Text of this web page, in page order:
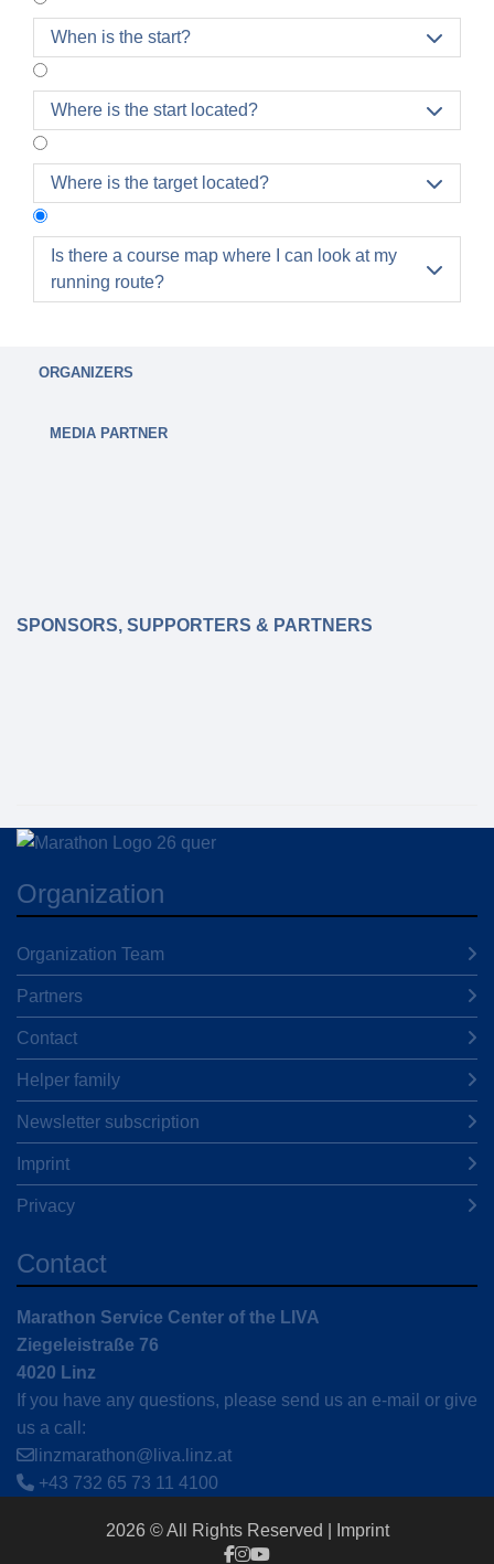
When is the start? 
Where is the start located? 
Where is the target located? 
Is there a course map where I can look at my
running route?

glance, including refreshment points and music
ROUTE MAPS
ORGANIZERS
MEDIA PARTNER
SPONSORS, SUPPORTERS & PARTNERS
Organization
Organization Team
Partners
Contact
Helper family
Newsletter subscription
Imprint
Privacy
Contact
Marathon Service Center of the LIVA
Ziegeleistraße 76
4020 Linz
If you have any questions, please send us an e-mail or give
us a call:
linzmarathon@liva.linz.at
+43 732 65 73 11 4100
2026 © All Rights Reserved Imprint